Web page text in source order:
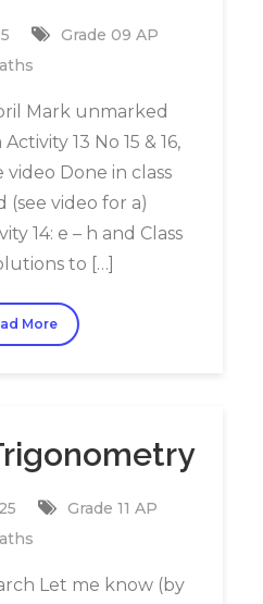
Grade 09 AP
Mark unmarked
13 No 15 & 16,
video Done in class
(see video for a)
14: e – h and Class
to […]
More
Grade 11 AP
Let me know (by